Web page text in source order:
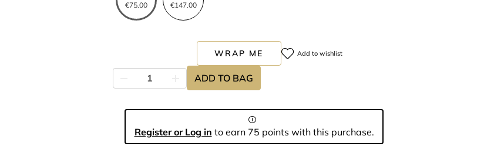
€75.00
€147.00
WRAP ME Add to wishlist
ADD TO BAG
Register or Log in to earn 75 points with this purchase.